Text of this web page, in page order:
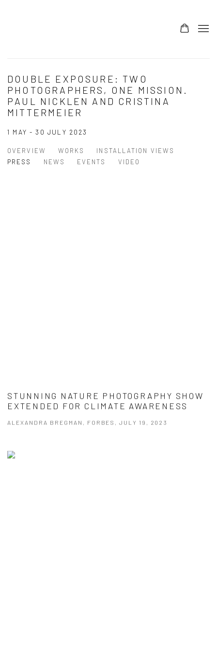
DOUBLE EXPOSURE: TWO
PHOTOGRAPHERS, ONE MISSION.
PAUL NICKLEN AND CRISTINA
MITTERMEIER
1 MAY - 30 JULY 2023
OVERVIEW WORKS
INSTALLATION VIEWS
PRESS
NEWS EVENTS VIDEO
STUNNING NATURE PHOTOGRAPHY SHOW
EXTENDED FOR CLIMATE AWARENESS
ALEXANDRA BREGMAN, FORBES, JULY 19, 2023